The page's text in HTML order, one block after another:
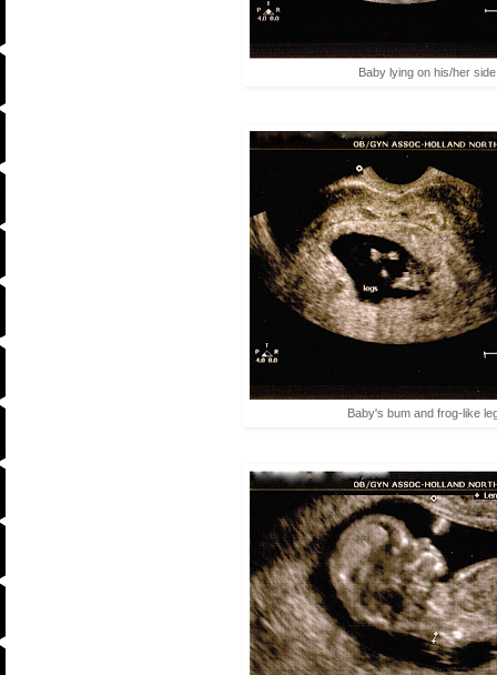
Baby lying on his/her side
Baby's bum and frog-like